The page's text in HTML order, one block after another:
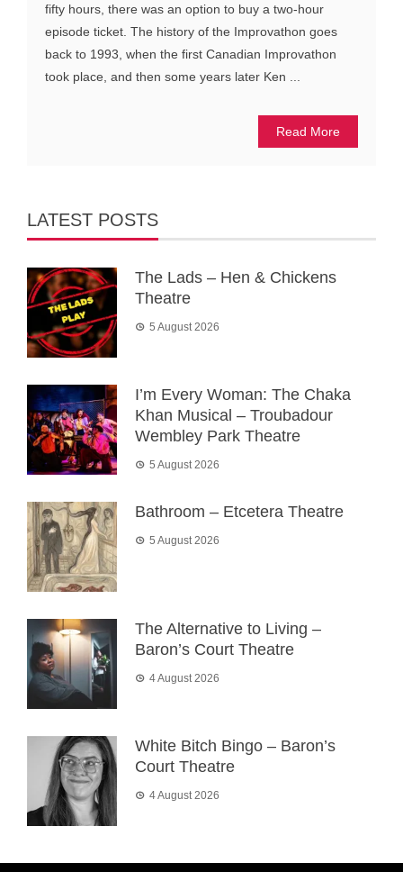
fifty hours, there was an option to buy a two-hour
episode ticket. The history of the Improvathon goes
back to 1993, when the first Canadian Improvathon
took place, and then some years later Ken ...
Read More
LATEST POSTS
The Lads – Hen & Chickens
Theatre
5 August 2026
I’m Every Woman: The Chaka
Khan Musical – Troubadour
Wembley Park Theatre
5 August 2026
Bathroom – Etcetera Theatre
5 August 2026
The Alternative to Living –
Baron’s Court Theatre
4 August 2026
White Bitch Bingo – Baron’s
Court Theatre
4 August 2026